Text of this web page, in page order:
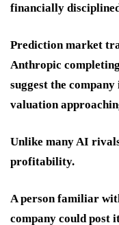
financially
Prediction market
Anthropic
suggest the
valuation
Unlike many AI
profitability.
A person familiar
company could